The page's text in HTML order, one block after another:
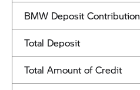
BMW Deposit Contribution
Total Deposit
Total Amount of Credit